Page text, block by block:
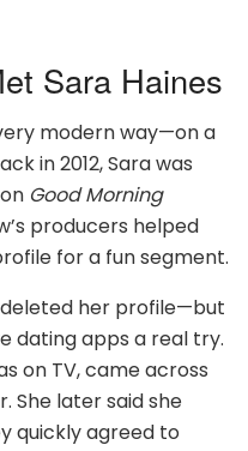
Sara Haines
modern way—on a
in 2012, Sara was
Good Morning
producers helped
for a fun segment.
deleted her profile—but
dating apps a real try.
on TV, came across
She later said she
quickly agreed to